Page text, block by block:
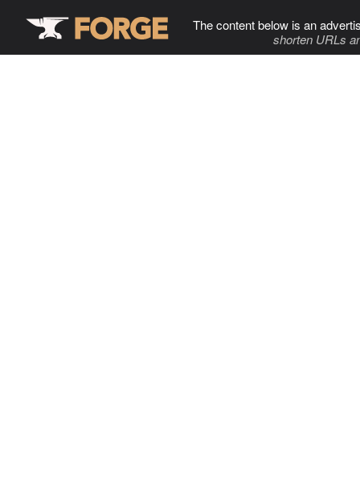
The content below is an
shorten URLs